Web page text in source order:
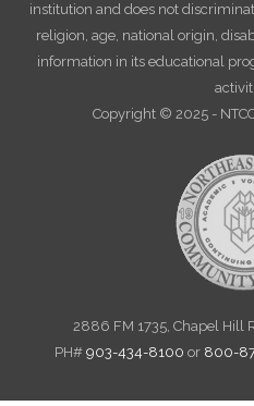
institution and does not
religion, age, national origin,
information in its educational
Copyright © 2025 -
2886 FM 1735, Chapel Hill
PH# 903-434-8100 or 800-